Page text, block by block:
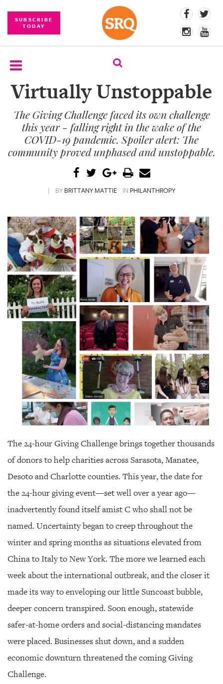
SUBSCRIBE
TODAY
SUBSCRIBE
EVENTS
COMPETITIONS
EVENT
SRQ
DAILY
SRQ
VIDEOS
STORE
ARCHIVES
ABOUT
PUBLICATIONS
SRQ
GIVES
BACK
OUR
PLATFORMS
CONTACT
US
Virtually Unstoppable
The Giving Challenge faced its own challenge
this year - falling right in the wake of the
COVID-19 pandemic. Spoiler alert: The
community proved unphased and unstoppable.
| BY BRITTANY MATTIE IN PHILANTHROPY
The 24-hour Giving Challenge brings together thousands
of donors to help charities across Sarasota, Manatee,
Desoto and Charlotte counties. This year, the date for
the 24-hour giving event—set well over a year ago—
inadvertently found itself amist C who shall not be
named. Uncertainty began to creep throughout the
winter and spring months as situations elevated from
China to Italy to New York. The more we learned each
week about the international outbreak, and the closer it
made its way to enveloping our little Suncoast bubble,
deeper concern transpired. Soon enough, statewide
safer-at-home orders and social-distancing mandates
were placed. Businesses shut down, and a sudden
economic downturn threatened the coming Giving
Challenge.